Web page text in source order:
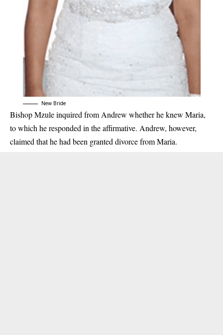
New Bride
Bishop Mzule inquired from Andrew whether he knew Maria,
to which he responded in the affirmative. Andrew, however,
claimed that he had been granted divorce from Maria.